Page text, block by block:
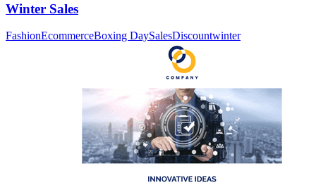
Winter Sales
FashionEcommerceBoxing DaySalesDiscountwinter